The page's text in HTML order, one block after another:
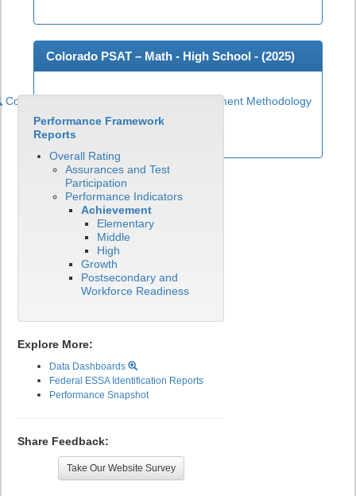
Colorado PSAT – Math - High School - (2025)
Colorado PSAT High School Math Achievement Methodology
View CO PSAT - Math Data Table
Performance Framework
Reports
Overall Rating
Assurances and Test
Participation
Performance Indicators
Achievement
Elementary
Middle
High
Growth
Postsecondary and
Workforce Readiness
Explore More:
Data Dashboards
Federal ESSA Identification Reports
Performance Snapshot
Share Feedback:
Take Our Website Survey